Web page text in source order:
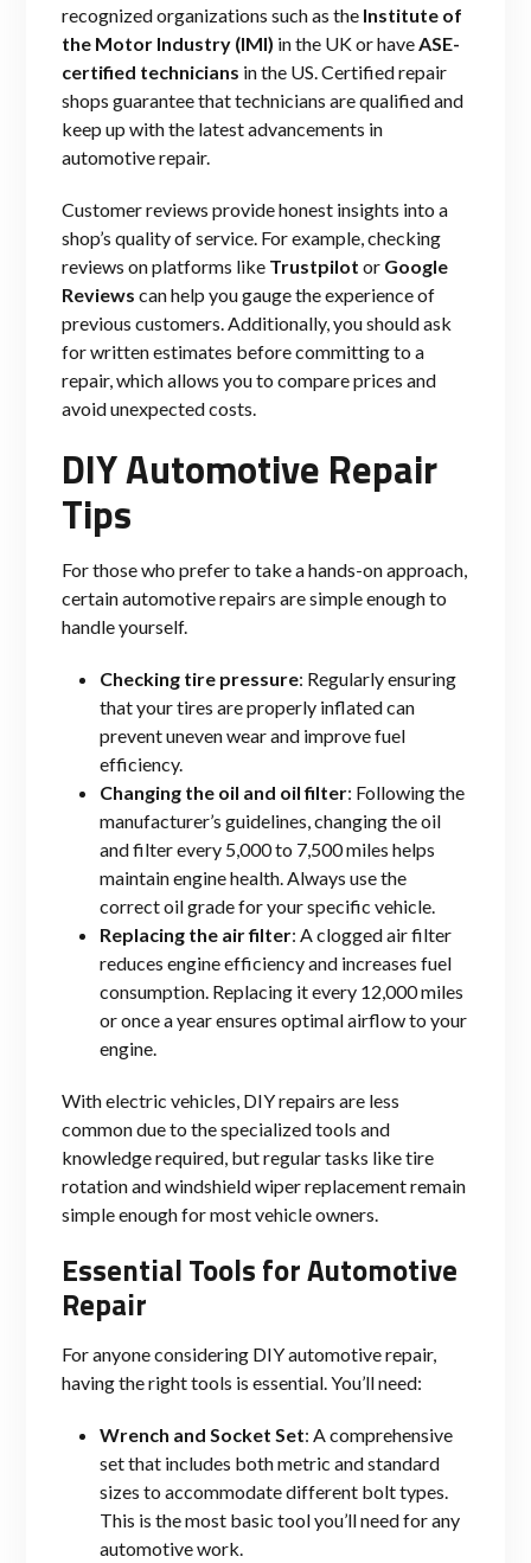
recognized organizations such as the Institute of
the Motor Industry (IMI) in the UK or haveASE-
certified technicians in the US. Certified repair
shops guarantee that technicians are qualified and
keep up with the latest advancements in
automotive repair.
Customer reviews provide honest insights into a
shop’s quality of service. For example, checking
reviews on platforms like Trustpilot or Google
Reviews can help you gauge the experience of
previous customers. Additionally, you should ask
for written estimates before committing to a
repair, which allows you to compare prices and
avoid unexpected costs.
DIY Automotive Repair
Tips
For those who prefer to take a hands-on approach,
certain automotive repairs are simple enough to
handle yourself.
Checking tire pressure: Regularly ensuring
that your tires are properly inflated can
prevent uneven wear and improve fuel
efficiency.
Changing the oil and oil filter: Following the
manufacturer’s guidelines, changing the oil
and filter every 5,000 to 7,500 miles helps
maintain engine health. Always use the
correct oil grade for your specific vehicle.
Replacing the air filter: A clogged air filter
reduces engine efficiency and increases fuel
consumption. Replacing it every 12,000 miles
or once a year ensures optimal airflow to your
engine.
With electric vehicles, DIY repairs are less
common due to the specialized tools and
knowledge required, but regular tasks like tire
rotation and windshield wiper replacement remain
simple enough for most vehicle owners.
Essential Tools for Automotive
Repair
For anyone considering DIY automotive repair,
having the right tools is essential. You’ll need:
Wrench and Socket Set: A comprehensive
set that includes both metric and standard
sizes to accommodate different bolt types.
This is the most basic tool you’ll need for any
automotive work.